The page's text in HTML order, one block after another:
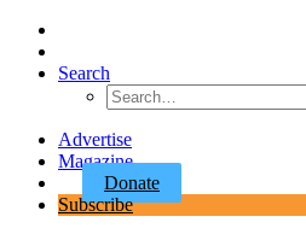
Search
Advertise
Magazine
Donate
Subscribe